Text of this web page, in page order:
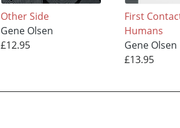
Other Side
Gene Olsen
£12.95
First
Humans
Gene Olsen
£13.95